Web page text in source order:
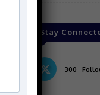
Stay
300